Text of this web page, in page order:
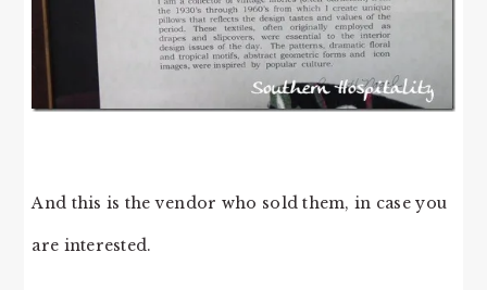
And this is the vendor who sold them, in case you
are interested.